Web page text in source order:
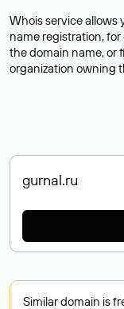
Whois service allows
name registration,
the domain name, or
organization owning
Similar domain is